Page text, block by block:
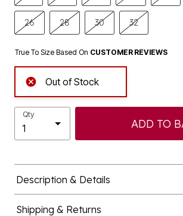
26 28 30 32
True To Size Based On CUSTOMER REVIEWS
Out of Stock
Qty
ADD TO
Description & Details
Shipping & Returns